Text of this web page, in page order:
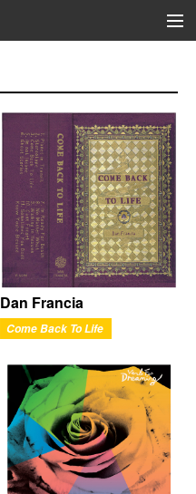
Dan Francia
Come Back To Life